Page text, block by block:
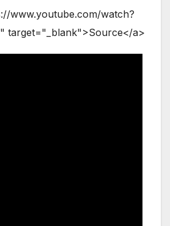
www.youtube.com/watch?
target="_blank">Source</a>